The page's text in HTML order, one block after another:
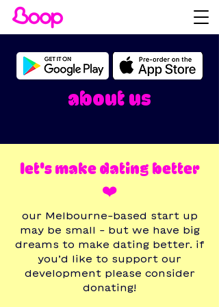
about us
let's make dating better
❤️
our Melbourne-based start up
may be small - but we have big
dreams to make dating better. if
you’d like to support our
development please consider
donating!